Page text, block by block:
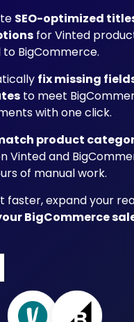
SEO-optimized
for Vinted
BigCommerce.
fix missing
to meet
with one click.
product
Vinted and
of manual work.
faster, expand your
BigCommerce